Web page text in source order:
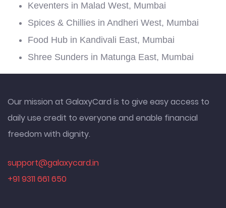
Keventers in Malad West, Mumbai
Spices & Chillies in Andheri West, Mumbai
Food Hub in Kandivali East, Mumbai
Shree Sunders in Matunga East, Mumbai
Our mission at GalaxyCard is to give easy access to
daily use credit to everyone and enable financial
freedom with dignity.
support@galaxycard.in
+91 9311 661 650